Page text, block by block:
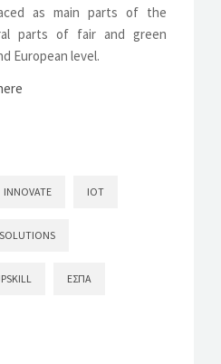
as main parts of the
parts of fair and green
European level.
INNOVATE IOT
ΕΣΠΑ